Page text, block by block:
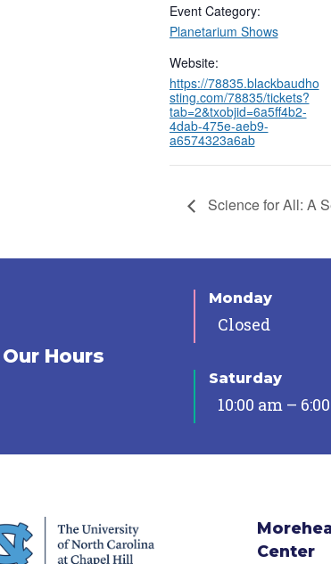
Event Category:
Planetarium Shows
Website:
https://78835.blackbaudho
sting.com/78835/tickets?
tab=2&txobjid=6a5ff4b2-
4dab-475e-aeb9-
a6574323a6ab
Science for All: A
Our Hours
Monday
Closed
Saturday
10:00 am –
Center